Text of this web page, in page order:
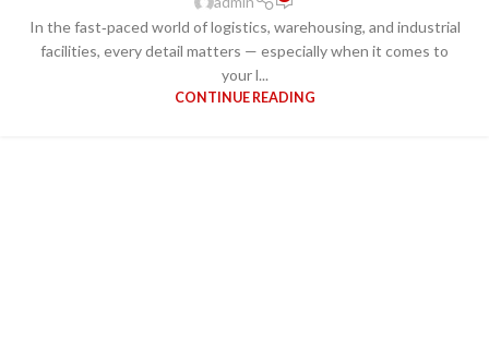
In the fast‑paced world of logistics, warehousing, and industrial
facilities, every detail matters — especially when it comes to
your l...
CONTINUE READING